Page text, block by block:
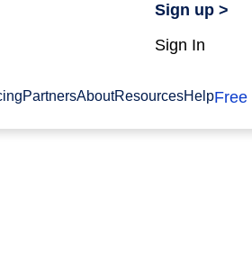
Sign up >
Sign In
PartnersAboutResourcesHelpFree